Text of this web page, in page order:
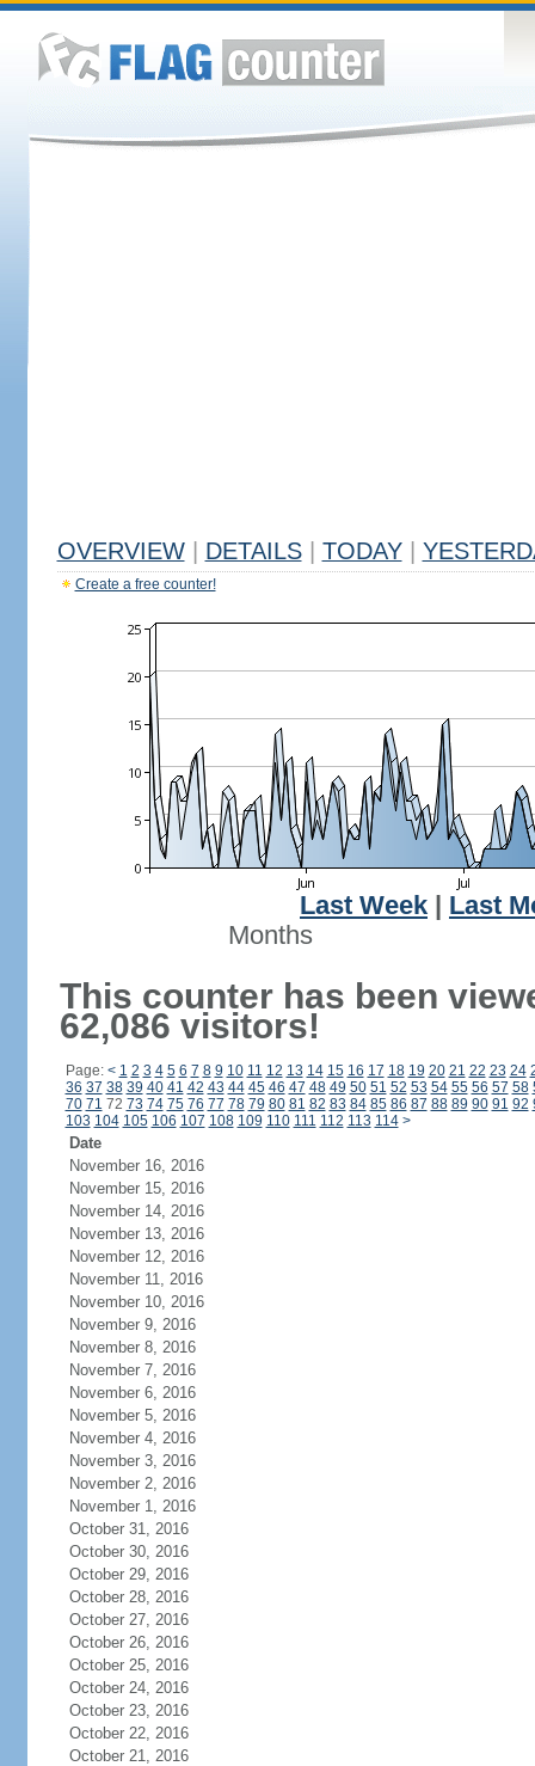
OVERVIEW DETAILS TODAY
Create a free counter!
Last Week
Last
Months
This counter has been
62,086 visitors!
Page: < 1 2 3 4 5 6 7 8 9 10 11 12 13 14 15 16 17 18 19 20 21 22 23 24
36 37 38 39 40 41 42 43 44 45 46 47 48 49 50 51 52 53 54 55 56 57 58
70 71 72 73 74 75 76 77 78 79 80 81 82 83 84 85 86 87 88 89 90 91 92
103 104 105 106 107 108 109 110 111 112 113 114 >
Date
November 16, 2016
November 15, 2016
November 14, 2016
November 13, 2016
November 12, 2016
November 11, 2016
November 10, 2016
November 9, 2016
November 8, 2016
November 7, 2016
November 6, 2016
November 5, 2016
November 4, 2016
November 3, 2016
November 2, 2016
November 1, 2016
October 31, 2016
October 30, 2016
October 29, 2016
October 28, 2016
October 27, 2016
October 26, 2016
October 25, 2016
October 24, 2016
October 23, 2016
October 22, 2016
October 21, 2016